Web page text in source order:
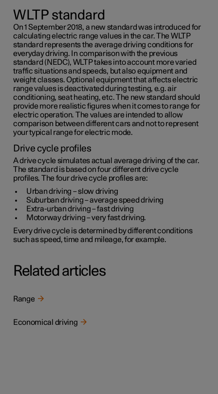
WLTP standard
On 1 September 2018, a new standard was introduced for
calculating electric range values in the car. The WLTP
standard represents the average driving conditions for
everyday driving. In comparison with the previous
standard (NEDC), WLTP takes into account more varied
traffic situations and speeds, but also equipment and
weight classes. Optional equipment that affects electric
range values is deactivated during testing, e.g. air
conditioning, seat heating, etc. The new standard should
provide more realistic figures when it comes to range for
electric operation. The values are intended to allow
comparison between different cars and not to represent
your typical range for electric mode.
Drive cycle profiles
A drive cycle simulates actual average driving of the car.
The standard is based on four different drive cycle
profiles. The four drive cycle profiles are:
Urban driving – slow driving
Suburban driving– average speed driving
Extra-urban driving– fast driving
Motorway driving– very fast driving.
Every drive cycle is determined by different conditions
such as speed, time and mileage, for example.
Related articles
Range
Economical driving